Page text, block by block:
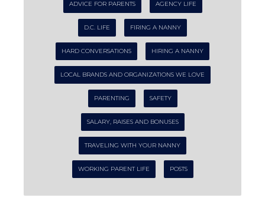
ADVICE FOR PARENTS AGENCY LIFE
D.C. LIFE FIRING A NANNY
HARD CONVERSATIONS HIRING A NANNY
LOCAL BRANDS AND ORGANIZATIONS WE LOVE
PARENTING SAFETY
SALARY, RAISES AND BONUSES
TRAVELING WITH YOUR NANNY
WORKING PARENT LIFE POSTS